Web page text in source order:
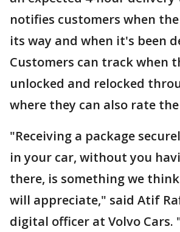
notifies customers when
its way and when it's been
Customers can track when
unlocked and relocked
where they can also rate
"Receiving a package
in your car, without you
there, is something we
will appreciate," said Atif
digital officer at Volvo Cars.